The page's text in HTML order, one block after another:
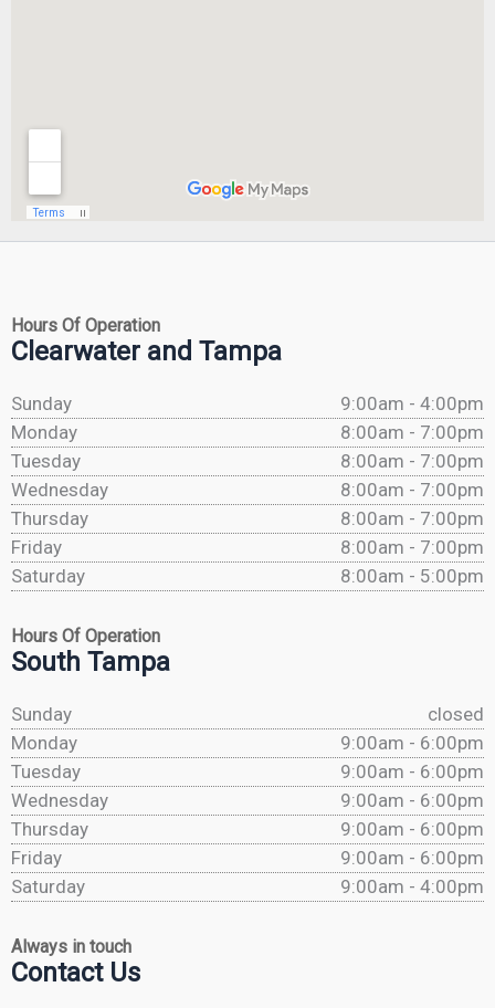
Hours Of Operation
Clearwater and Tampa
Sunday
9:00am - 4:00pm
Monday
8:00am - 7:00pm
Tuesday
8:00am - 7:00pm
Wednesday
8:00am - 7:00pm
Thursday
8:00am - 7:00pm
Friday
8:00am - 7:00pm
Saturday
8:00am - 5:00pm
Hours Of Operation
South Tampa
Sunday
closed
Monday
9:00am - 6:00pm
Tuesday
9:00am - 6:00pm
Wednesday
9:00am - 6:00pm
Thursday
9:00am - 6:00pm
Friday
9:00am - 6:00pm
Saturday
9:00am - 4:00pm
Always in touch
Contact Us